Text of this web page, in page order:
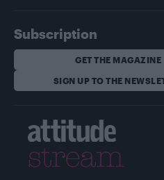
Subscription
GET THE MAGAZINE
SIGN UP TO THE